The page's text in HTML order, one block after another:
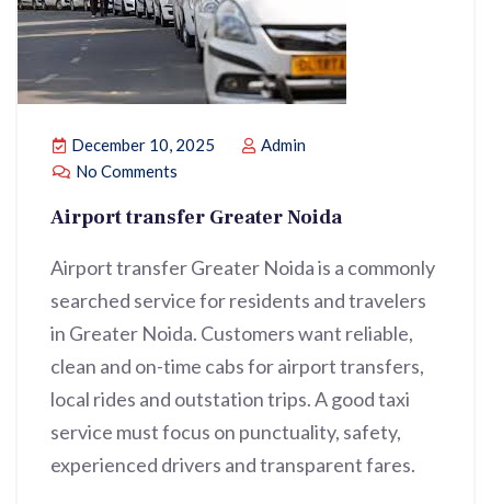
December 10, 2025
Admin
No Comments
Airport transfer Greater Noida
Airport transfer Greater Noida is a commonly
searched service for residents and travelers
in Greater Noida. Customers want reliable,
clean and on-time cabs for airport transfers,
local rides and outstation trips. A good taxi
service must focus on punctuality, safety,
experienced drivers and transparent fares.